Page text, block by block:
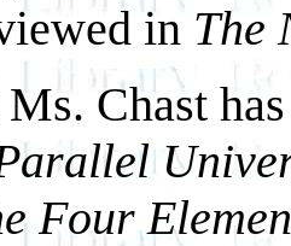
in The
Chast
Four